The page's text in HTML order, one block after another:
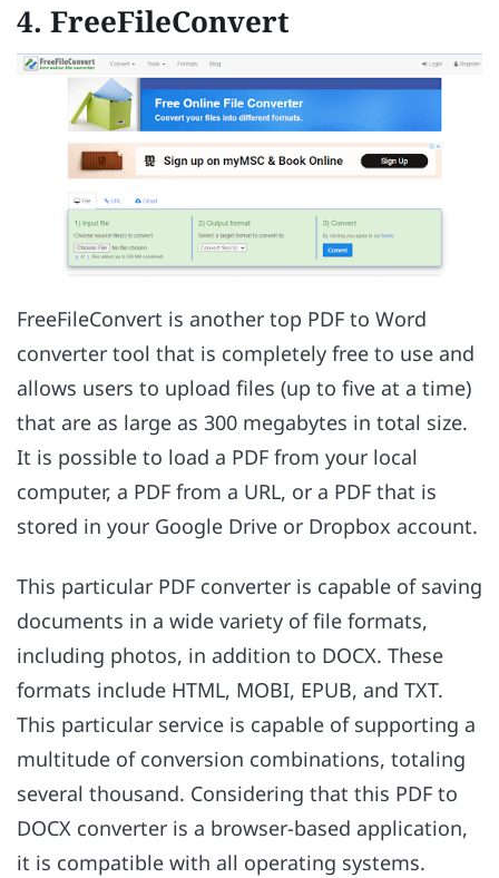
4. FreeFileConvert
FreeFileConvert is another top PDF to Word
converter tool that is completely free to use and
allows users to upload files (up to five at a time)
that are as large as 300 megabytes in total size.
It is possible to load a PDF from your local
computer, a PDF from a URL, or a PDF that is
stored in your Google Drive or Dropbox account.
This particular PDF converter is capable of saving
documents in a wide variety of file formats,
including photos, in addition to DOCX. These
formats include HTML, MOBI, EPUB, and TXT.
This particular service is capable of supporting a
multitude of conversion combinations, totaling
several thousand. Considering that this PDF to
DOCX converter is a browser-based application,
it is compatible with all operating systems.